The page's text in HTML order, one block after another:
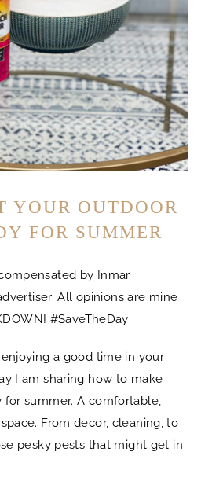
YOUR OUTDOOR
FOR SUMMER
by Inmar
All opinions are mine
#SaveTheDay
a good time in your
I am sharing how to make
for summer. A comfortable,
From decor, cleaning, to
pesky pests that might get in